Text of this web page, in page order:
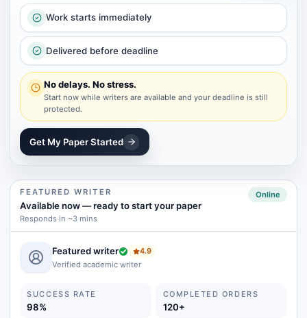
Work starts immediately
Delivered before deadline
No delays. No stress.
Start now while writers are available and your deadline is still
protected.
Get My Paper Started
FEATURED WRITER
Available now—ready to start your paper
Responds in ~3 mins
Online
Featured writer
4.9
Verified academic writer
SUCCESS RATE
98%
COMPLETED ORDERS
120+